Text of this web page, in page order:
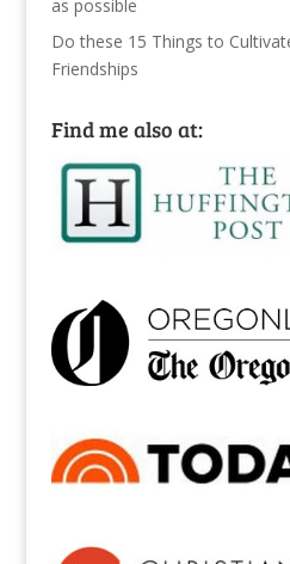
as possible
Do these 15 Things to
Friendships
Find me also at: